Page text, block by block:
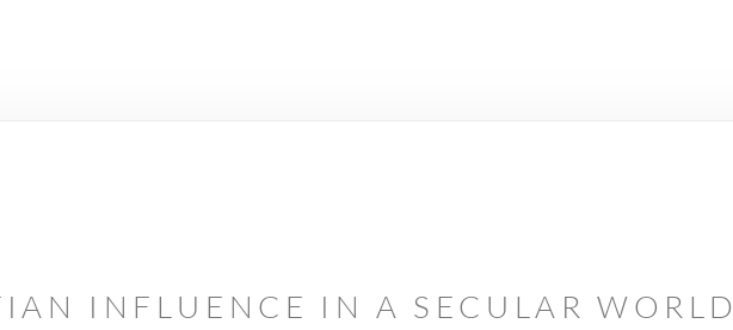
INFLUENCE IN A SECULAR WORLD